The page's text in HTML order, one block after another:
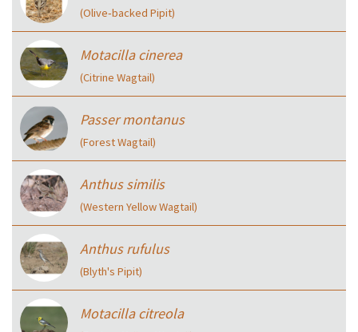
(Olive‑backed Pipit)
Motacilla cinerea
(Citrine Wagtail)
Passer montanus
(Forest Wagtail)
Anthus similis
(Western Yellow Wagtail)
Anthus rufulus
(Blyth's Pipit)
Motacilla citreola